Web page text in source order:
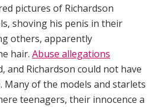
pictures of Richardson
shoving his penis in their
others, apparently
hair. Abuse allegations
and Richardson could not have
Many of the models and starlets
teenagers, their innocence a